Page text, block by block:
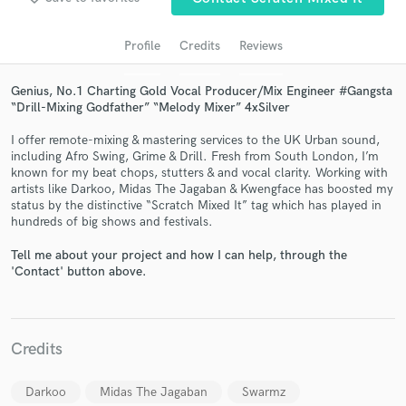
Profile Credits Reviews
Genius, No.1 Charting Gold Vocal Producer/Mix Engineer #Gangsta
“Drill-Mixing Godfather” “Melody Mixer” 4xSilver
I offer remote-mixing & mastering services to the UK Urban sound,
including Afro Swing, Grime & Drill. Fresh from South London, I’m
known for my beat chops, stutters & and vocal clarity. Working with
artists like Darkoo, Midas The Jagaban & Kwengface has boosted my
status by the distinctive “Scratch Mixed It” tag which has played in
hundreds of big shows and festivals.
Tell me about your project and how I can help, through the
'Contact' button above.
Credits
Darkoo Midas The Jagaban
Swarmz
Get Free Proposals
and receive handcrafted proposals and budgets